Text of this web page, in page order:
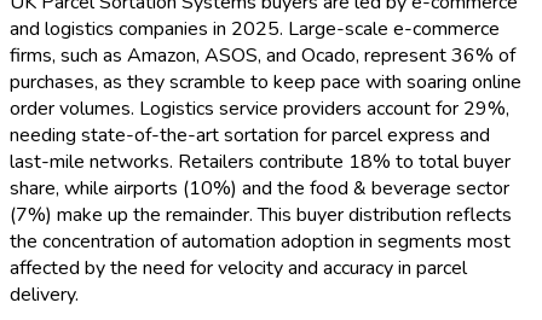
and logistics companies in 2025. Large-scale e-commerce
firms, such as Amazon, ASOS, and Ocado, represent 36% of
purchases, as they scramble to keep pace with soaring online
order volumes. Logistics service providers account for 29%,
needing state-of-the-art sortation for parcel express and
last-mile networks. Retailers contribute 18% to total buyer
share, while airports (10%) and the food & beverage sector
(7%) make up the remainder. This buyer distribution reflects
the concentration of automation adoption in segments most
affected by the need for velocity and accuracy in parcel
delivery.